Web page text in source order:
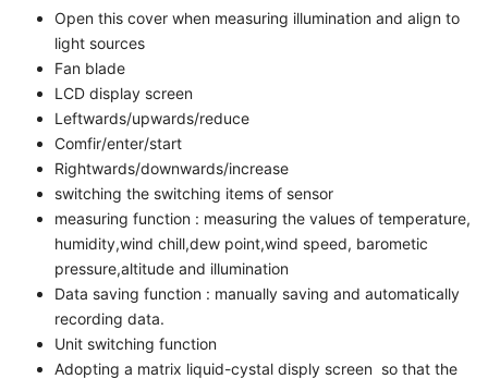
Open this cover when measuring illumination and align to
light sources
Fan blade
LCD display screen
Leftwards/upwards/reduce
Comfir/enter/start
Rightwards/downwards/increase
switching the switching items of sensor
measuring function : measuring the values of temperature,
humidity,wind chill,dew point,wind speed, barometic
pressure,altitude and illumination
Data saving function : manually saving and automatically
recording data.
Unit switching function
Adopting a matrix liquid-cystal disply screen so that the